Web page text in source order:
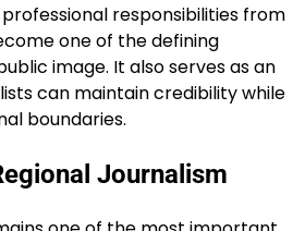
responsibilities from
one of the defining
image. It also serves as an
can maintain credibility while
boundaries.
Journalism